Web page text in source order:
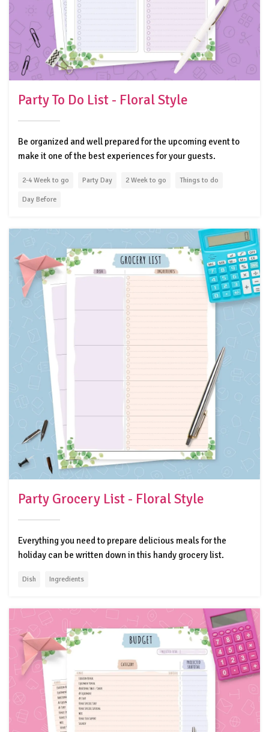
Party To Do List - Floral Style
Be organized and well prepared for the upcoming event to
make it one of the best experiences for your guests.
2-4 Week to go Party Day 2 Week to go Things to do
Day Before
Party Grocery List - Floral Style
Everything you need to prepare delicious meals for the
holiday can be written down in this handy grocery list.
Dish Ingredients